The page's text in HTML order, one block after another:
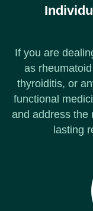
If you are
as
thyroiditis, or
functional
and address the
lasting